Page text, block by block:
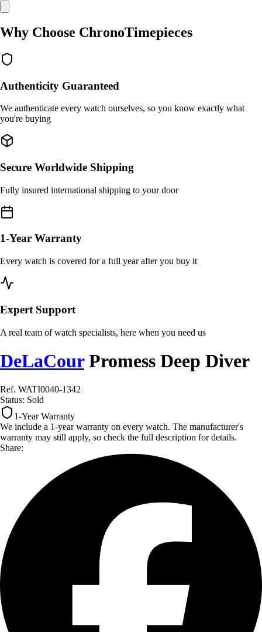
Why Choose ChronoTimepieces
Authenticity Guaranteed
We authenticate every watch ourselves, so you know exactly what
you're buying
Secure Worldwide Shipping
Fully insured international shipping to your door
1-Year Warranty
Every watch is covered for a full year after you buy it
Expert Support
A real team of watch specialists, here when you need us
DeLaCourPromess Deep Diver
Ref. WATI0040-1342
Status: Sold
1-Year Warranty
We include a 1-year warranty on every watch. The manufacturer's
warranty may still apply, so check the full description for details.
Share: